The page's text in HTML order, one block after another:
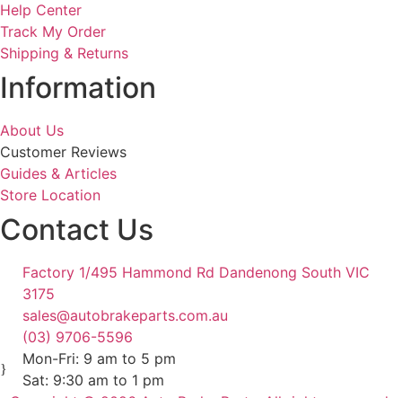
Help Center
Track My Order
Shipping & Returns
Information
About Us
Customer Reviews
Guides & Articles
Store Location
Contact Us
Factory 1/495 Hammond Rd Dandenong South VIC
3175
sales@autobrakeparts.com.au
(03) 9706-5596
Mon-Fri: 9 am to 5 pm
Sat: 9:30 am to 1 pm